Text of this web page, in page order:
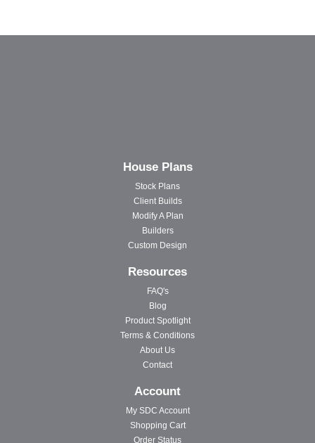
House Plans
Stock Plans
Client Builds
Modify A Plan
Builders
Custom Design
Resources
FAQ's
Blog
Product Spotlight
Terms & Conditions
About Us
Contact
Account
My SDC Account
Shopping Cart
Order Status